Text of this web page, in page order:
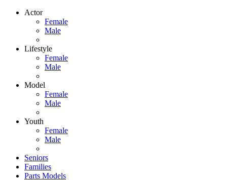
Actor
Female
Male
Lifestyle
Female
Male
Model
Female
Male
Youth
Female
Male
Seniors
Families
Parts Models